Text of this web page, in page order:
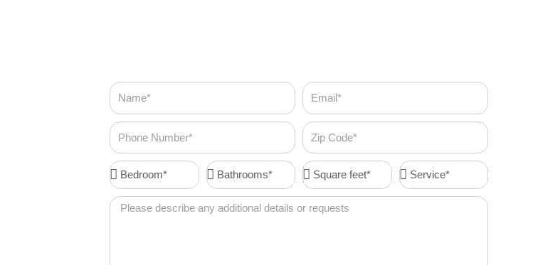
Name Email
Phone
Number
Zip
Code
Bedroom*
Bathrooms*
Square
feet*
Service*
Message